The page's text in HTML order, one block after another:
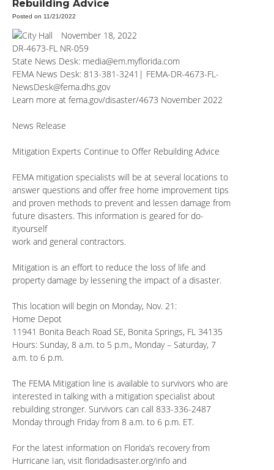
Rebuilding Advice
Posted on 11/21/2022
November 18, 2022
DR-4673-FL NR-059
State News Desk: media@em.myflorida.com
FEMA News Desk: 813-381-3241| FEMA-DR-4673-FL-
NewsDesk@fema.dhs.gov
Learn more at fema.gov/disaster/4673 November 2022
News Release
Mitigation Experts Continue to Offer Rebuilding Advice
FEMA mitigation specialists will be at several locations to
answer questions and offer free home improvement tips
and proven methods to prevent and lessen damage from
future disasters. This information is geared for do-
ityourself
work and general contractors.
Mitigation is an effort to reduce the loss of life and
property damage by lessening the impact of a disaster.
This location will begin on Monday, Nov. 21:
Home Depot
11941 Bonita Beach Road SE, Bonita Springs, FL 34135
Hours: Sunday, 8 a.m. to 5 p.m., Monday – Saturday, 7
a.m. to 6 p.m.
The FEMA Mitigation line is available to survivors who are
interested in talking with a mitigation specialist about
rebuilding stronger. Survivors can call 833-336-2487
Monday through Friday from 8 a.m. to 6 p.m. ET.
For the latest information on Florida’s recovery from
Hurricane Ian, visit floridadisaster.org/info and